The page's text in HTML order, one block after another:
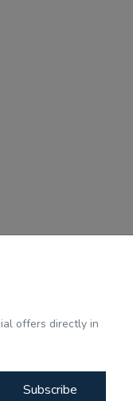
offers directly in
Subscribe